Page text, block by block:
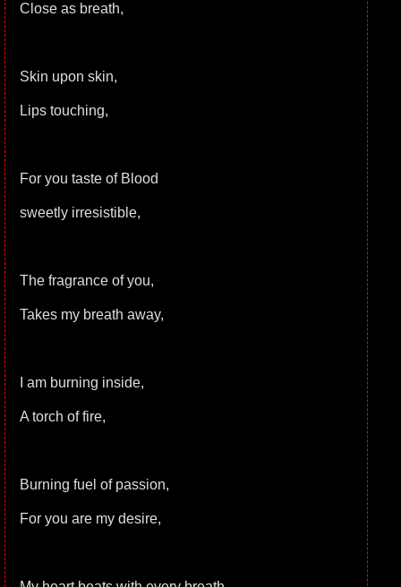
Close as breath,
Skin upon skin,
Lips touching,
For you taste of Blood
sweetly irresistible,
The fragrance of you,
Takes my breath away,
I am burning inside,
A torch of fire,
Burning fuel of passion,
For you are my desire,